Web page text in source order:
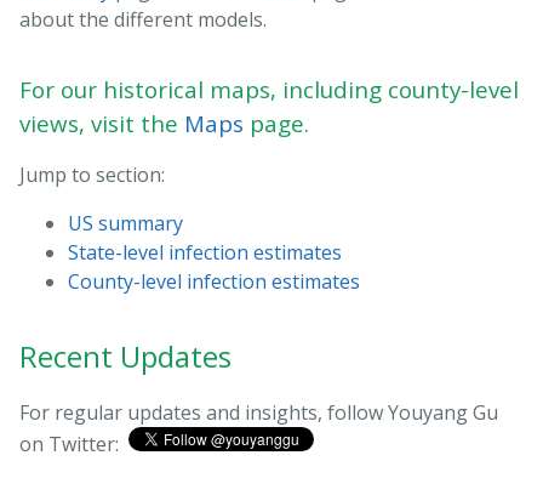
about the different models.
For our historical maps, including county-level
views, visit the Maps page.
Jump to section:
US summary
State-level infection estimates
County-level infection estimates
Recent Updates
For regular updates and insights, follow Youyang Gu
on Twitter: